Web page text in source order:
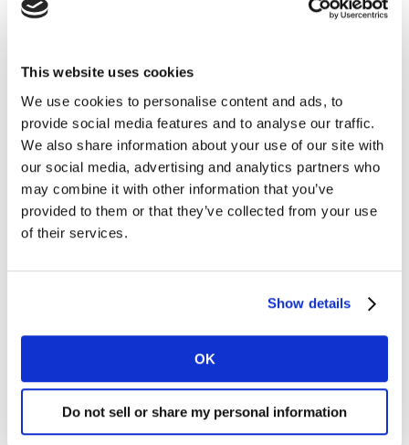
This website uses cookies
We use cookies to personalise content and ads, to
provide social media features and to analyse our traffic.
We also share information about your use of our site with
our social media, advertising and analytics partners who
may combine it with other information that you’ve
provided to them or that they’ve collected from your use
of their services.
Show details
OK
Do not sell or share my personal information
Key features
Going beyond your category
World’s first cross-category search prediction tool that
helps clients identify trends from over 500 categories
A superior toolset
Enables to foresee potential demand by identifying
trends based on three factors: market and category
Identifies travelling trends across all markets and